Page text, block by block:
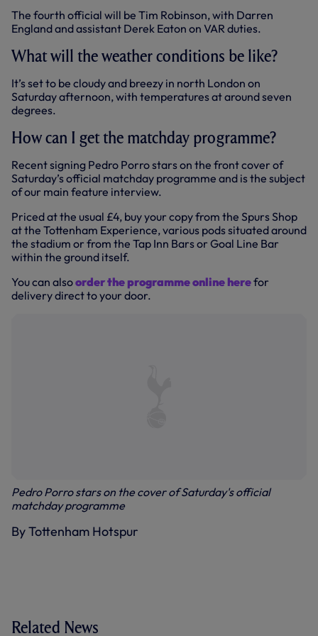
The fourth official will be Tim Robinson, with Darren
England and assistant Derek Eaton on VAR duties.
What will the weather conditions be like?
It’s set to be cloudy and breezy in north London on
Saturday afternoon, with temperatures at around seven
degrees.
How can I get the matchday programme?
Recent signing Pedro Porro stars on the front cover of
Saturday’s official matchday programme and is the subject
of our main feature interview.
Priced at the usual £4, buy your copy from the Spurs Shop
at the Tottenham Experience, various pods situated around
the stadium or from the Tap Inn Bars or Goal Line Bar
within the ground itself.
You can alsoorder the programme online herefor
delivery direct to your door.
Pedro Porro stars on the cover of Saturday's official
matchday programme
By Tottenham Hotspur
Related News